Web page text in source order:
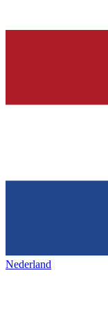
Nederland